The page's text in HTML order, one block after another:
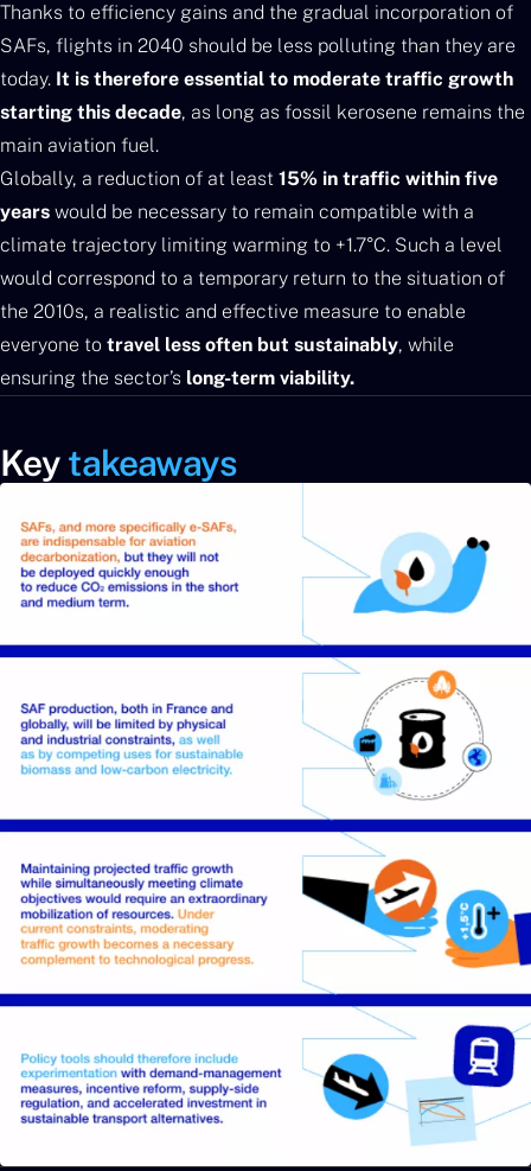
Thanks to efficiency gains and the gradual incorporation of
SAFs, flights in 2040 should be less polluting than they are
today. It is therefore essential to moderate traffic growth
starting this decade, as long as fossil kerosene remains the
main aviation fuel.
Globally, a reduction of at least 15% in traffic within five
years would be necessary to remain compatible with a
climate trajectory limiting warming to +1.7°C. Such a level
would correspond to a temporary return to the situation of
the 2010s, a realistic and effective measure to enable
everyone to travel less often but sustainably, while
ensuring the sector’s long-term viability.
Keytakeaways